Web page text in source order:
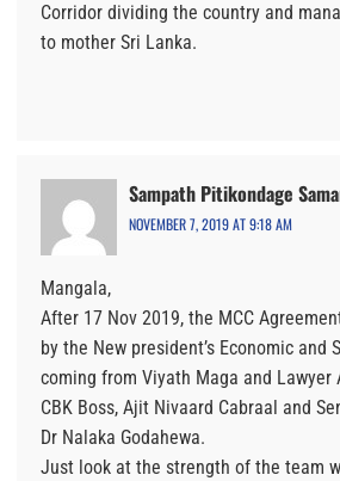
Corridor dividing the country and
to mother Sri Lanka.
Sampath Pitikondage
NOVEMBER 7, 2019 AT 9:18 AM
Mangala,
After 17 Nov 2019, the MCC
by the New president’s Economic and
coming from Viyath Maga and Lawyer
CBK Boss, Ajit Nivaard Cabraal and
Dr Nalaka Godahewa.
Just look at the strength of the team